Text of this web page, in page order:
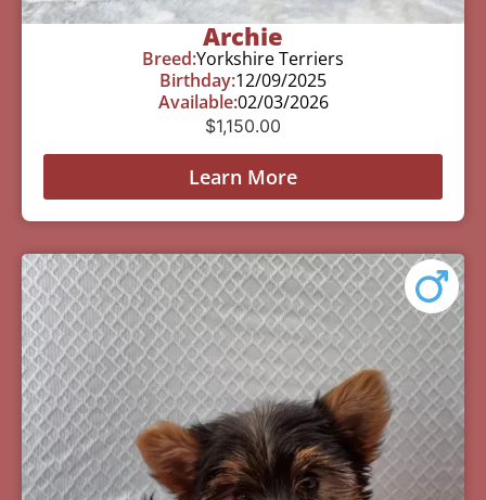
Archie
Breed:Yorkshire Terriers
Birthday:12/09/2025
Available:02/03/2026
$1,150.00
Learn More